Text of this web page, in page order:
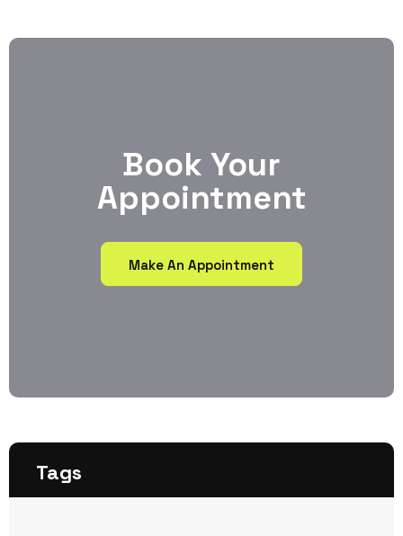
Book Your
Appointment
Make An Appointment
Tags